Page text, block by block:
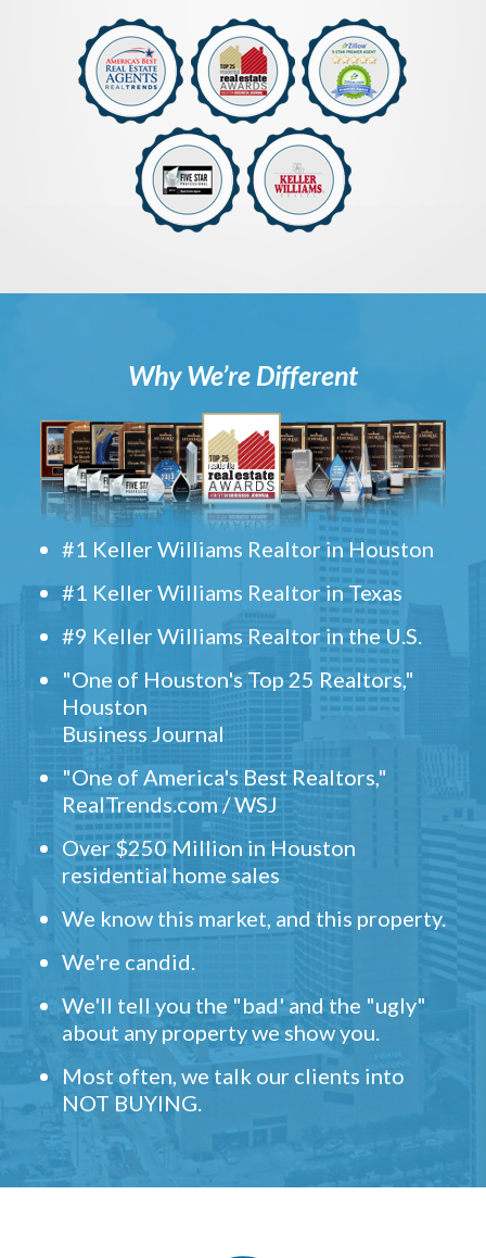
Why We’re Different
#1 Keller Williams Realtor in Houston
#1 Keller Williams Realtor in Texas
#9 Keller Williams Realtor in the U.S.
"One of Houston's Top 25 Realtors,"
Houston
Business Journal
"One of America's Best Realtors,"
RealTrends.com / WSJ
Over $250 Million in Houston
residential home sales
We know this market, and this property.
We're candid.
We'll tell you the "bad' and the "ugly"
about any property we show you.
Most often, we talk our clients into
NOT BUYING.